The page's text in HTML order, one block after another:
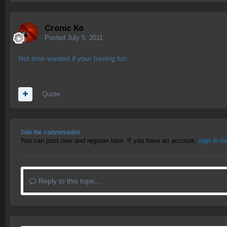
Cronic Ko
Posted July 5, 2011
Not time wasted if your having fun
Quote
Join the conversation
You can post now and register later. If you have an account, sign in
Reply to this topic...